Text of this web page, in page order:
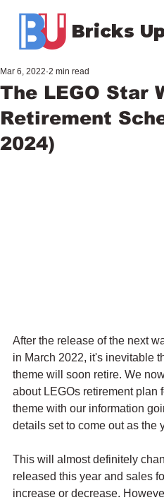
Bricks
The LEGO Star
Retirement
2024)
Mar 6, 2022 2 min read
After the release of the next
in March 2022, it's inevitable
theme will soon retire. We
about LEGOs retirement plan
theme with our information
details set to come out as the
This will almost definitely
released this year and sales
increase or decrease.